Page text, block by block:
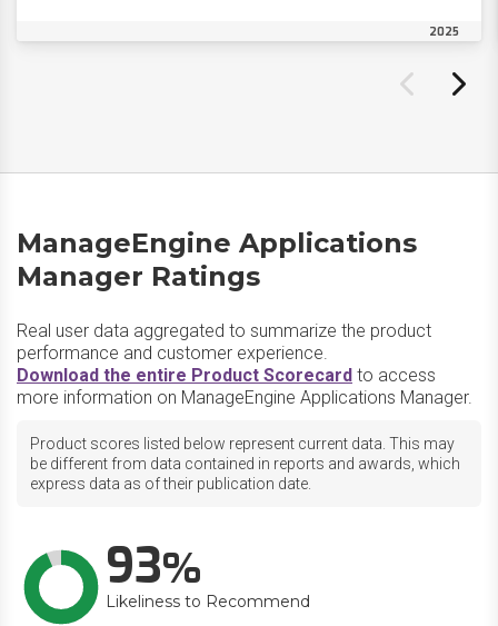
2025
ManageEngine Applications
Manager Ratings
Real user data aggregated to summarize the product
performance and customer experience.
Download the entire Product Scorecard to access
more information on ManageEngine Applications Manager.
Product scores listed below represent current data. This may
be different from data contained in reports and awards, which
express data as of their publication date.
93
Likeliness to Recommend